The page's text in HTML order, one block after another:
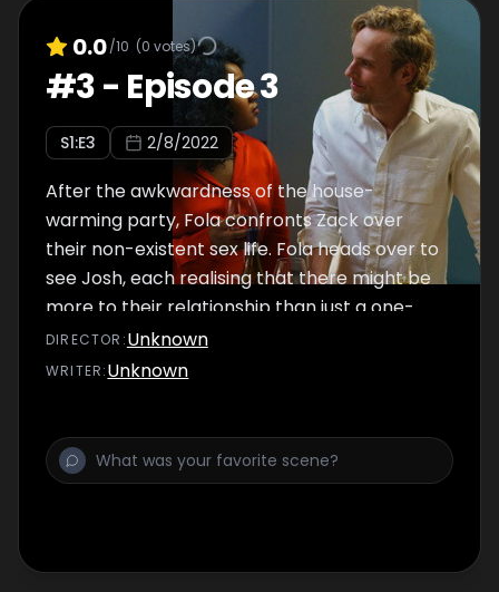
0.0/10 (0 votes)
#3- Episode 3
S1:E3 2/8/2022
After the awkwardness of the house-
warming party, Fola confronts Zack over
their non-existent sex life. Fola heads over to
see Josh, each realising that there might be
more to their relationship than just a one-
night stand.
DIRECTOR :Unknown
WRITER:Unknown